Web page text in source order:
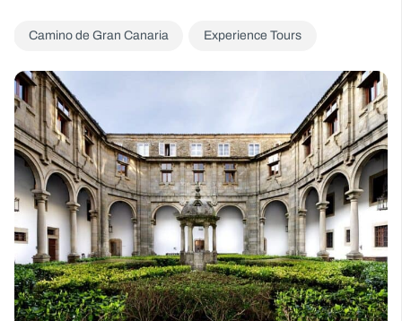
Camino de Gran Canaria Experience Tours